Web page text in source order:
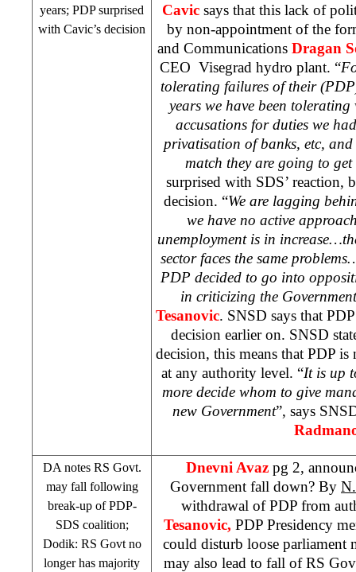
years; PDP surprised
with Cavic’s decision
Cavic says that this lack of
by non-appointment of the
and Communications Dragan
CEO Visegrad hydro plant. “
tolerating failures of their
years we have been
accusations for duties we
privatisation of banks, etc,
match they are going to get
surprised with SDS’ reaction,
decision. “We are lagging
we have no active
unemployment is in
sector faces the same
PDP decided to go into
in criticizing the Government
Tesanovic. SNSD says that
decision earlier on. SNSD
decision, this means that PDP
at any authority level. “It is up
more decide whom to give
new Government”, says
DA notes RS Govt.
may fall following
break-up of PDP-
SDS coalition;
Dodik: RS Govt no
longer has majority
Dnevni Avaz pg 2,
Government fall down? By
withdrawal of PDP from
Tesanovic, PDP Presidency
could disturb loose parliament
may also lead to fall of RS